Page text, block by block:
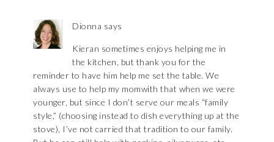
Dionna says
Kieran sometimes enjoys helping me in
the kitchen, but thank you for the
reminder to have him help me set the table. We
always use to help my momwith that when we were
younger, but since I don’t serve our meals “family
style,” (choosing instead to dish everything up at the
stove), I’ve not carried that tradition to our family.